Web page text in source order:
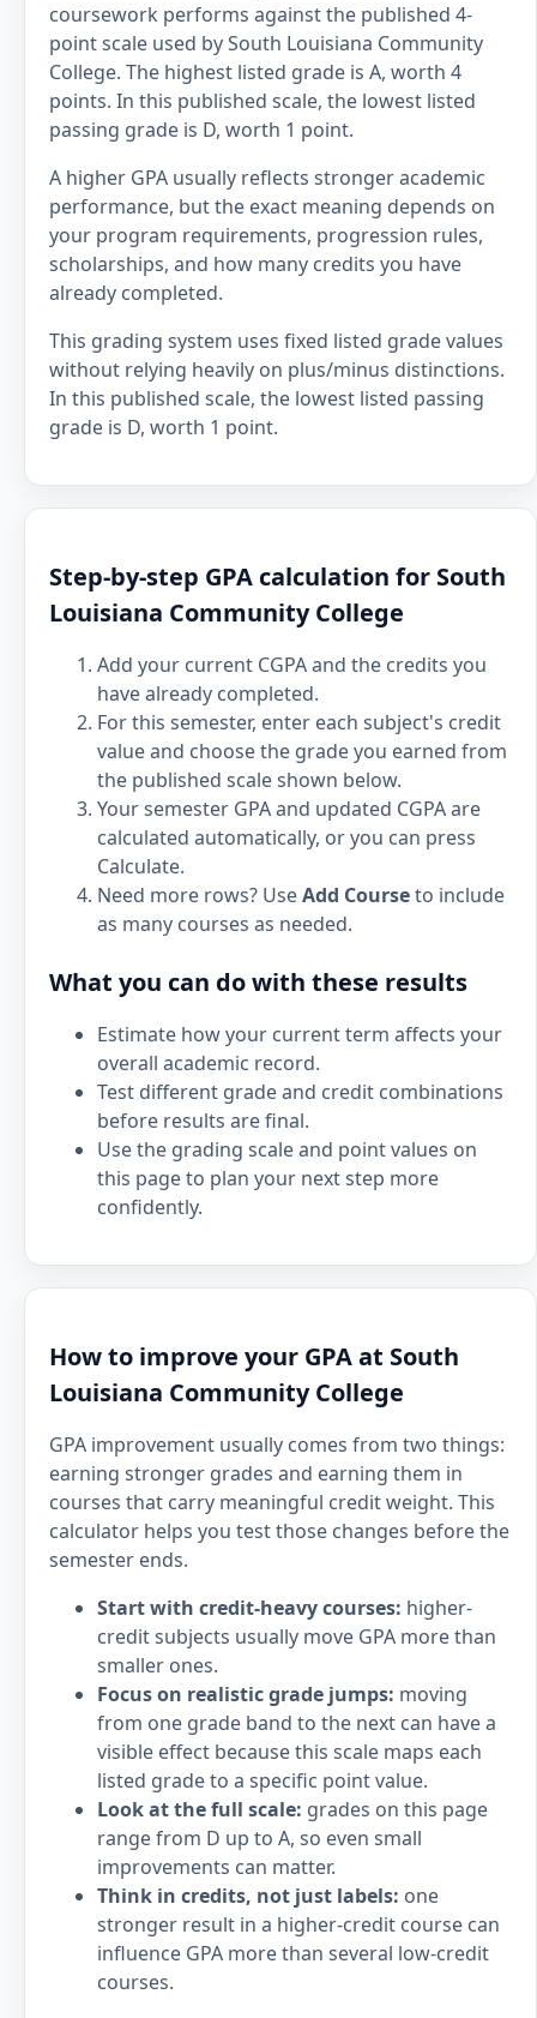
coursework performs against the published 4-
point scale used by South Louisiana Community
College. The highest listed grade is A, worth 4
points. In this published scale, the lowest listed
passing grade is D, worth 1 point.
A higher GPA usually reflects stronger academic
performance, but the exact meaning depends on
your program requirements, progression rules,
scholarships, and how many credits you have
already completed.
This grading system uses fixed listed grade values
without relying heavily on plus/minus distinctions.
In this published scale, the lowest listed passing
grade is D, worth 1 point.
Step-by-step GPA calculation for South
Louisiana Community College
Add your current CGPA and the credits you
have already completed.
For this semester, enter each subject's credit
value and choose the grade you earned from
the published scale shown below.
Your semester GPA and updated CGPA are
calculated automatically, or you can press
Calculate.
Need more rows? UseAdd Courseto include
as many courses as needed.
What you can do with these results
Estimate how your current term affects your
overall academic record.
Test different grade and credit combinations
before results are final.
Use the grading scale and point values on
this page to plan your next step more
confidently.
How to improve your GPA at South
Louisiana Community College
GPA improvement usually comes from two things:
earning stronger grades and earning them in
courses that carry meaningful credit weight. This
calculator helps you test those changes before the
semester ends.
Start with credit-heavy courses: higher-
credit subjects usually move GPA more than
smaller ones.
Focus on realistic grade jumps: moving
from one grade band to the next can have a
visible effect because this scale maps each
listed grade to a specific point value.
Look at the full scale: grades on this page
range from D up to A, so even small
improvements can matter.
Think in credits, not just labels: one
stronger result in a higher-credit course can
influence GPA more than several low-credit
courses.